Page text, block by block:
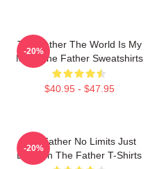
The Father The World Is My
Mind The Father Sweatshirts
$40.95 - $47.95
-20%
The Father No Limits Just
Emotion The Father T-Shirts
-20%